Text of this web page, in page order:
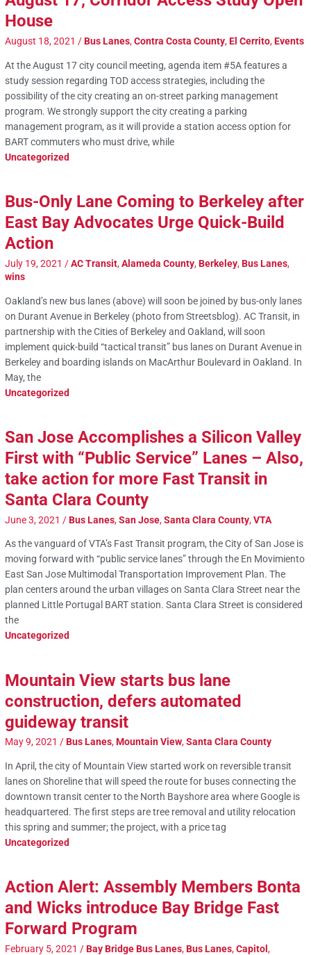
House
August 18, 2021 /Bus Lanes,Contra Costa County,El Cerrito,Events
At the August 17 city council meeting, agenda item #5A features a
study session regarding TOD access strategies, including the
possibility of the city creating an on-street parking management
program. We strongly support the city creating a parking
management program, as it will provide a station access option for
BART commuters who must drive, while
Uncategorized
Bus-Only Lane Coming to Berkeley after
East Bay Advocates Urge Quick-Build
Action
July 19, 2021 /AC Transit,Alameda County,Berkeley,Bus Lanes,
wins
Oakland’s new bus lanes (above) will soon be joined by bus-only lanes
on Durant Avenue in Berkeley (photo from Streetsblog). AC Transit, in
partnership with the Cities of Berkeley and Oakland, will soon
implement quick-build “tactical transit” bus lanes on Durant Avenue in
Berkeley and boarding islands on MacArthur Boulevard in Oakland. In
May, the
Uncategorized
San Jose Accomplishes a Silicon Valley
First with “Public Service” Lanes – Also,
take action for more Fast Transit in
Santa Clara County
June 3, 2021 /Bus Lanes,San Jose,Santa Clara County,VTA
As the vanguard of VTA’s Fast Transit program, the City of San Jose is
moving forward with “public service lanes” through the En Movimiento
East San Jose Multimodal Transportation Improvement Plan. The
plan centers around the urban villages on Santa Clara Street near the
planned Little Portugal BART station. Santa Clara Street is considered
the
Uncategorized
Mountain View starts bus lane
construction, defers automated
guideway transit
May 9, 2021/Bus Lanes,Mountain View,Santa Clara County
In April, the city of Mountain View started work on reversible transit
lanes on Shoreline that will speed the route for buses connecting the
downtown transit center to the North Bayshore area where Google is
headquartered. The first steps are tree removal and utility relocation
this spring and summer; the project, with a price tag
Uncategorized
Action Alert: Assembly Members Bonta
and Wicks introduce Bay Bridge Fast
Forward Program
February 5, 2021 /Bay Bridge Bus Lanes,Bus Lanes,Capitol,